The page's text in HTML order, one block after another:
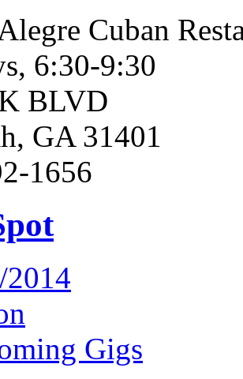
Cuban
6:30-9:30
BLVD
GA 31401
1656
Gigs